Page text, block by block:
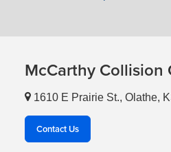
McCarthy Collision
1610 E Prairie St., Olathe,
Contact Us